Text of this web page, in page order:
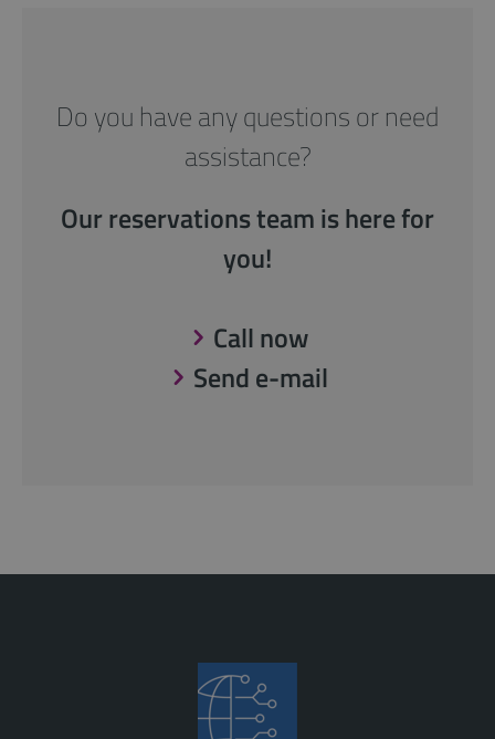
Do you have any questions or need
assistance?
Our reservations team is here for
you!
Call now
Send e-mail